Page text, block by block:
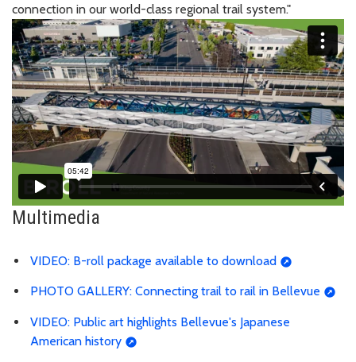
connection in our world-class regional trail system."
Multimedia
VIDEO: B-roll package available to download
PHOTO GALLERY: Connecting trail to rail in Bellevue
VIDEO: Public art highlights Bellevue's Japanese
American history